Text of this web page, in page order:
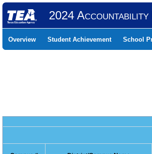
2024
Overview Student Achievement School